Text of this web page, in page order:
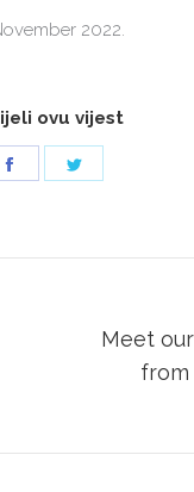
2022.
ovu vijest
Share
Meet
from